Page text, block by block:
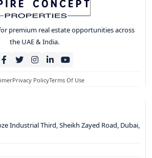
premium real estate opportunities across
the UAE & India.
Privacy PolicyTerms Of Use
Industrial Third, Sheikh Zayed Road, Dubai,